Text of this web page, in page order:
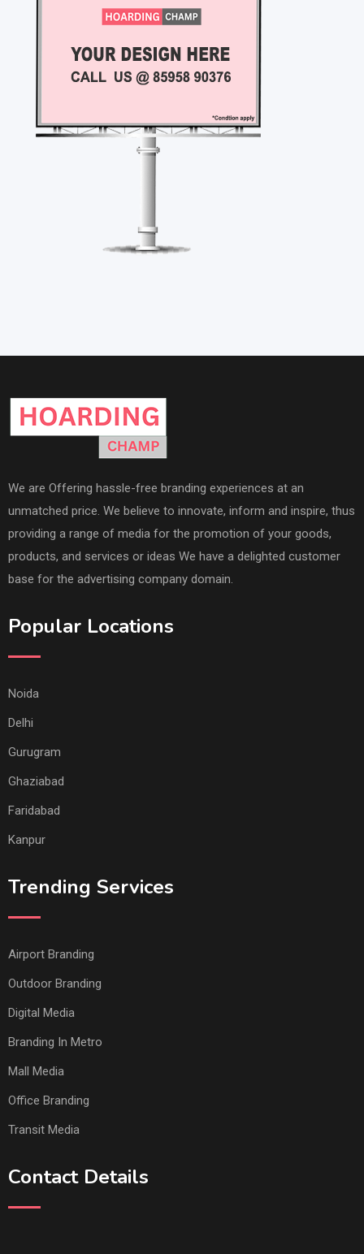
We are Offering hassle-free branding experiences at an
unmatched price. We believe to innovate, inform and inspire, thus
providing a range of media for the promotion of your goods,
products, and services or ideas We have a delighted customer
base for the advertising company domain.
Popular Locations
Noida
Delhi
Gurugram
Ghaziabad
Faridabad
Kanpur
Trending Services
Airport Branding
Outdoor Branding
Digital Media
Branding In Metro
Mall Media
Office Branding
Transit Media
Contact Details